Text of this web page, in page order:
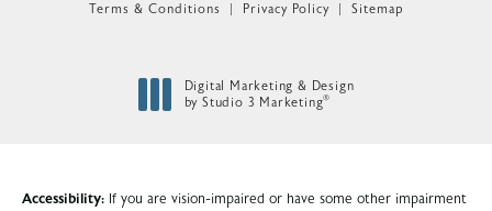
Terms & Conditions Privacy Policy Sitemap
Digital Marketing & Design
by Studio 3 Marketing®
Accessibility: If you are vision-impaired or have some other impairment